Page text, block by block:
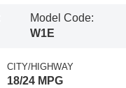
Model Code:
W1E
CITY/HIGHWAY
18/24 MPG